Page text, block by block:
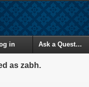
in Ask a Question
as zabh.